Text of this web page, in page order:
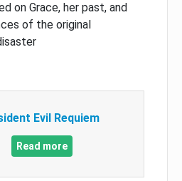
on Grace, her past, and
of the original
Evil Requiem
Read more